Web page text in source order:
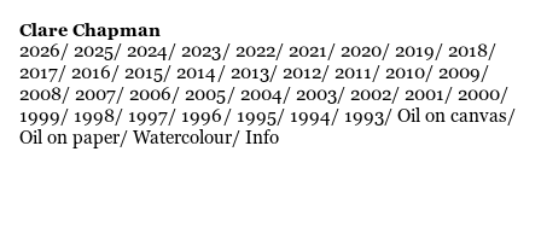
Clare Chapman
2026 2025 2024 2023 2022 2021 2020 2019
2018
2017 2016 2015 2014 2013 2012 2011 2010 2009
2008 2007 2006 2005 2004 2003 2002 2001
2000
1999
1998 1997 1996 1995 1994 1993 Oil on canvas
Oil on paper Watercolour Info